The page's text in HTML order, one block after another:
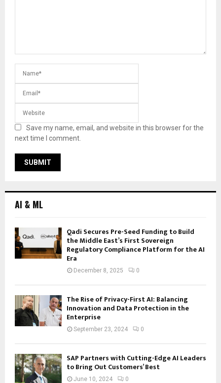
Save my name, email, and website in this browser for the
next time I comment.
AI & ML
Qadi Secures Pre-Seed Funding to Build
the Middle East’s First Sovereign
Regulatory Compliance Platform for the AI
Era
December 8, 2025 0
The Rise of Privacy-First AI: Balancing
Innovation and Data Protection in the
Enterprise
September 23, 2024 0
SAP Partners with Cutting-Edge AI Leaders
to Bring Out Customers’ Best
June 10, 2024 0